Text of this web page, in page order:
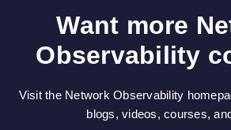
Want more
Observability
Visit the Network Observability
blogs, videos, courses,